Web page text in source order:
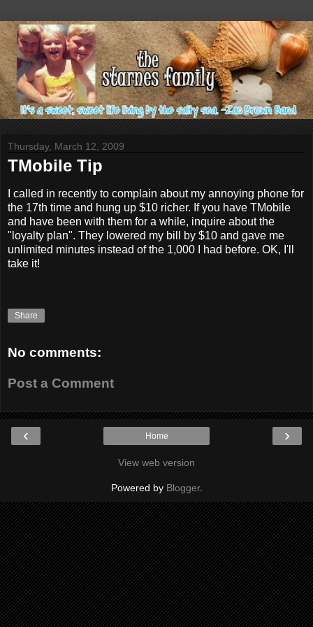
Thursday, March 12, 2009
TMobile Tip
I called in recently to complain about my annoying phone for
the 17th time and hung up $10 richer. If you have TMobile
and have been with them for a while, inquire about the
"loyalty plan". They lowered my bill by $10 and gave me
unlimited minutes instead of the 1,000 I had before. OK, I'll
take it!
Share
No comments:
Post a Comment
‹ ›
Home
View web version
Powered by Blogger.